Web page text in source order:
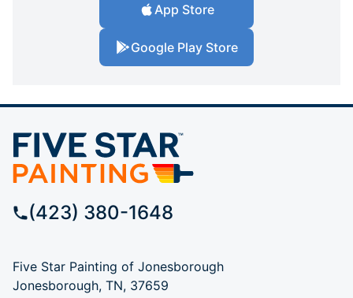
App Store
Google Play Store
(423) 380-1648
Five Star Painting of Jonesborough
Jonesborough, TN, 37659